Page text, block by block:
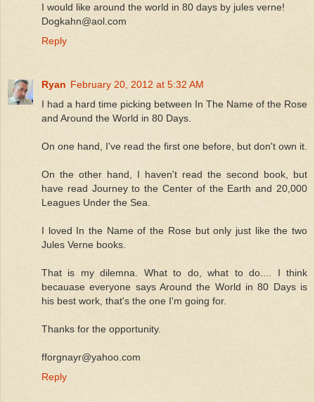
I would like around the world in 80 days by jules verne!
Dogkahn@aol.com
Reply
Ryan February 20, 2012 at 5:32 AM
I had a hard time picking between In The Name of the Rose
and Around the World in 80 Days.
On one hand, I've read the first one before, but don't own it.
On the other hand, I haven't read the second book, but
have read Journey to the Center of the Earth and 20,000
Leagues Under the Sea.
I loved In the Name of the Rose but only just like the two
Jules Verne books.
That is my dilemna. What to do, what to do.... I think
becauase everyone says Around the World in 80 Days is
his best work, that's the one I'm going for.
Thanks for the opportunity.
fforgnayr@yahoo.com
Reply